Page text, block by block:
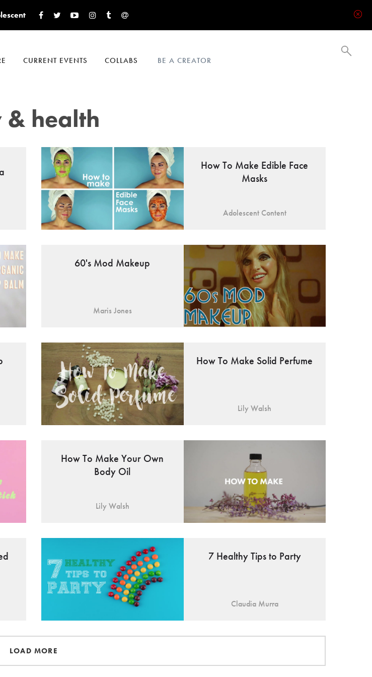
CURRENT EVENTS COLLABS BE A CREATOR
& health
How To Make Edible Face
Masks
Adolescent Content
60's Mod Makeup
Maris Jones
How To Make Solid Perfume
Lily Walsh
How To Make Your Own
Body Oil
Lily Walsh
7 Healthy Tips to Party
Claudia Murra
LOAD MORE